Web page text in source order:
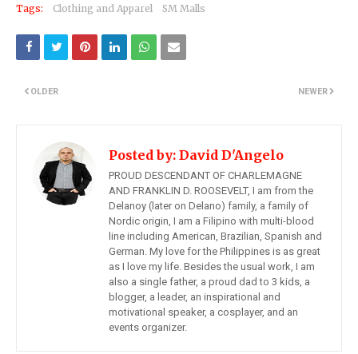
Tags: Clothing and Apparel SM Malls
NEWER
OLDER
Posted by: David D'Angelo
PROUD DESCENDANT OF CHARLEMAGNE
AND FRANKLIN D. ROOSEVELT, I am from the
Delanoy (later on Delano) family, a family of
Nordic origin, I am a Filipino with multi-blood
line including American, Brazilian, Spanish and
German. My love for the Philippines is as great
as I love my life. Besides the usual work, I am
also a single father, a proud dad to 3 kids, a
blogger, a leader, an inspirational and
motivational speaker, a cosplayer, and an
events organizer.